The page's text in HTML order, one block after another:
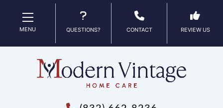
MENU QUESTIONS? CONTACT REVIEW US